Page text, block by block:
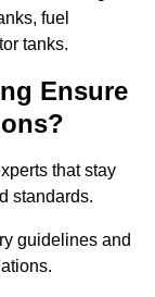
fuel
tanks.
Ensure
that stay
standards.
guidelines and